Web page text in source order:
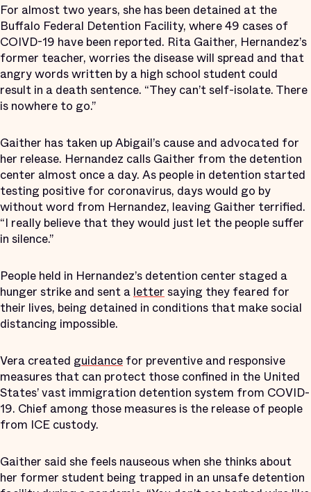
For almost two years, she has been detained at the
Buffalo Federal Detention Facility, where 49 cases of
COIVD-19 have been reported. Rita Gaither, Hernandez’s
former teacher, worries the disease will spread and that
angry words written by a high school student could
result in a death sentence. “They can’t self-isolate. There
is nowhere to go.”
Gaither has taken up Abigail’s cause and advocated for
her release. Hernandez calls Gaither from the detention
center almost once a day. As people in detention started
testing positive for coronavirus, days would go by
without word from Hernandez, leaving Gaither terrified.
“I really believe that they would just let the people suffer
in silence.”
People held in Hernandez’s detention center staged a
hunger strike and sent a letter saying they feared for
their lives, being detained in conditions that make social
distancing impossible.
Vera created guidance for preventive and responsive
measures that can protect those confined in the United
States’ vast immigration detention system from COVID-
19. Chief among those measures is the release of people
from ICE custody.
Gaither said she feels nauseous when she thinks about
her former student being trapped in an unsafe detention